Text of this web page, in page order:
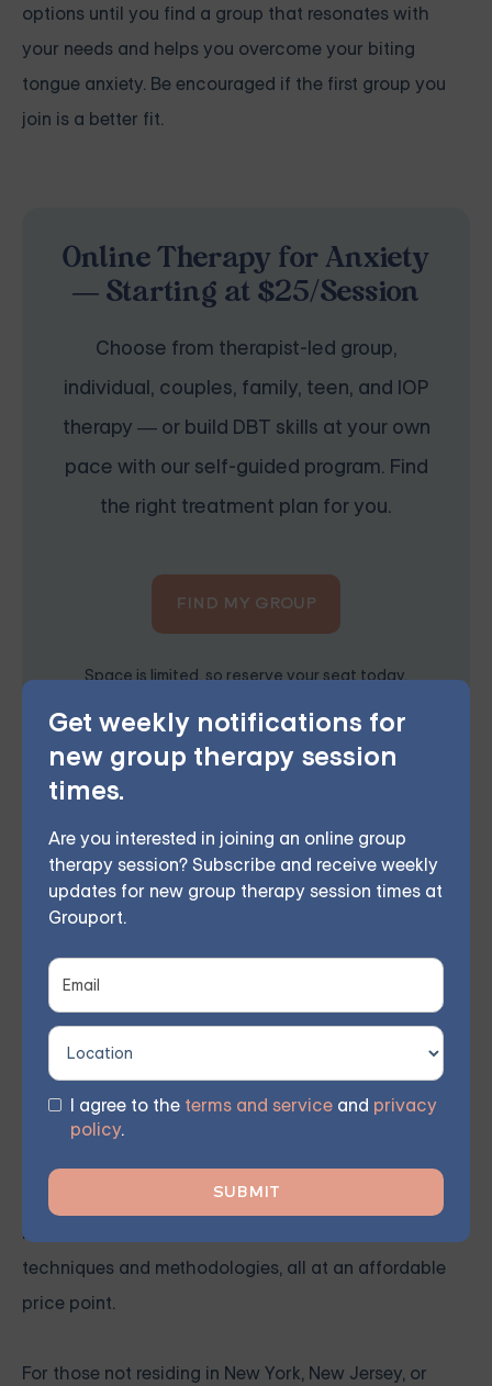
Get weekly notifications for
new group therapy session
times.
Are you interested in joining an online group
therapy session? Subscribe and receive weekly
updates for new group therapy session times at
Grouport.
I agree to the terms and service and privacy
policy.
options until you find a group that resonates with
your needs and helps you overcome your biting
tongue anxiety. Be encouraged if the first group you
join is a better fit.
Online Therapy for Anxiety
— Starting at $25/Session
Choose from therapist-led group,
individual, couples, family, teen, and IOP
therapy — or build DBT skills at your own
pace with our self-guided program. Find
the right treatment plan for you.
FIND MY GROUP
Space is limited, so reserve your seat today.
In conclusion, online group therapy can be invaluable
can overcome their fears and improve their overall
mental well-being by connecting with others who
share similar experiences, learning coping strategies,
and receiving emotional support.
Grouport offers online group
therapy for anxiety
Our services have helped countless individuals
therapy sessions are designed to help individuals in
symptoms. These sessions, led by
licensed therapists, cover a range of anxiety
techniques and methodologies, all at an affordable
price point.
For those not residing in New York, New Jersey, or